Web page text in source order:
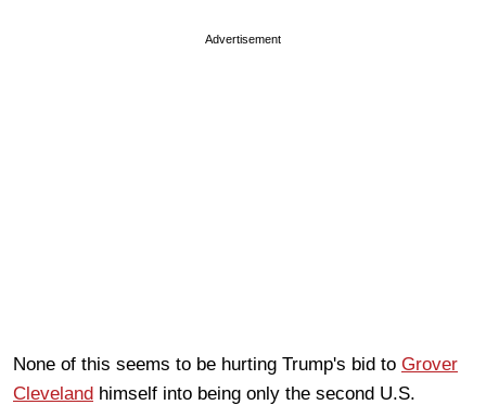
Advertisement
None of this seems to be hurting Trump's bid to Grover
Cleveland himself into being only the second U.S.